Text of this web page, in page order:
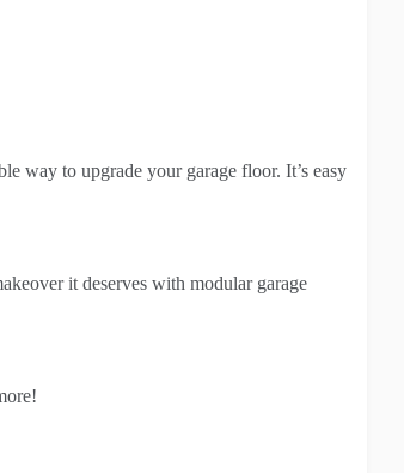
way to upgrade your garage floor. It’s easy
it deserves with modular garage